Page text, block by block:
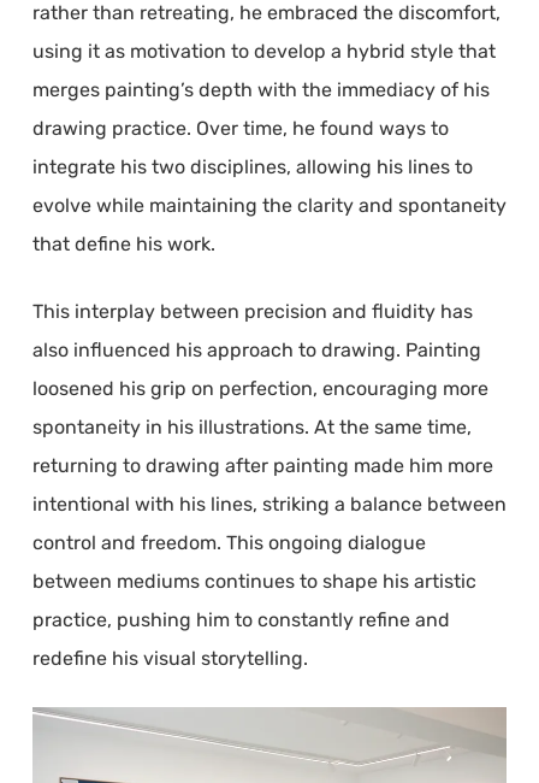
rather than retreating, he embraced the discomfort,
using it as motivation to develop a hybrid style that
merges painting’s depth with the immediacy of his
drawing practice. Over time, he found ways to
integrate his two disciplines, allowing his lines to
evolve while maintaining the clarity and spontaneity
that define his work.
This interplay between precision and fluidity has
also influenced his approach to drawing. Painting
loosened his grip on perfection, encouraging more
spontaneity in his illustrations. At the same time,
returning to drawing after painting made him more
intentional with his lines, striking a balance between
control and freedom. This ongoing dialogue
between mediums continues to shape his artistic
practice, pushing him to constantly refine and
redefine his visual storytelling.